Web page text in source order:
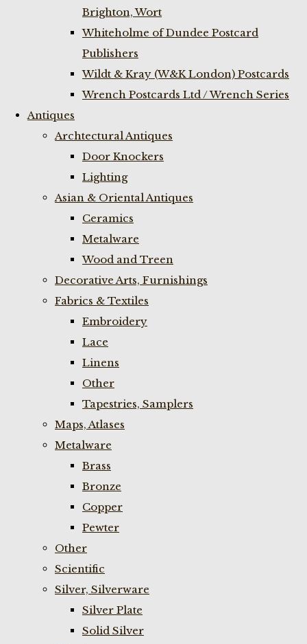
Brighton, Wort
Whiteholme of Dundee Postcard
Publishers
Wildt & Kray (W&K London) Postcards
Wrench Postcards Ltd / Wrench Series
Antiques
Archtectural Antiques
Door Knockers
Lighting
Asian & Oriental Antiques
Ceramics
Metalware
Wood and Treen
Decorative Arts, Furnishings
Fabrics & Textiles
Embroidery
Lace
Linens
Other
Tapestries, Samplers
Maps, Atlases
Metalware
Brass
Bronze
Copper
Pewter
Other
Scientific
Silver, Silverware
Silver Plate
Solid Silver